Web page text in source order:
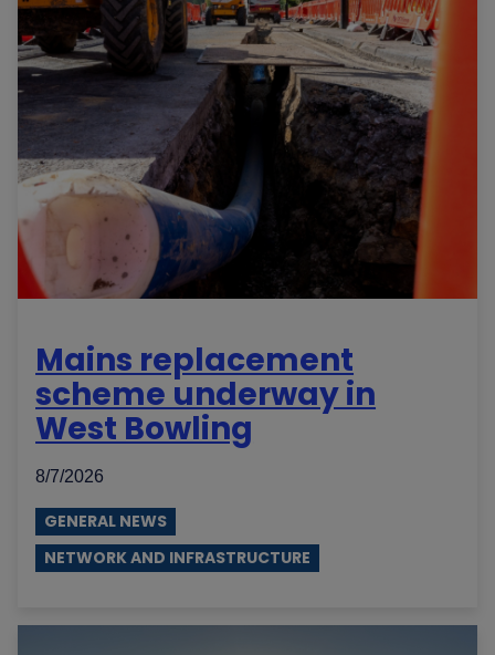
Mains replacement
scheme underway in
West Bowling
8/7/2026
GENERAL NEWS
NETWORK AND INFRASTRUCTURE